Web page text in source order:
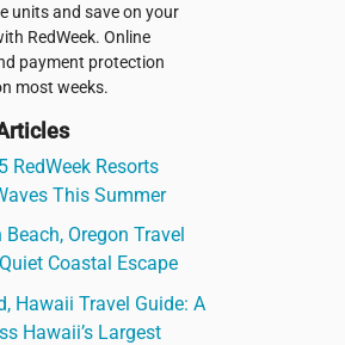
units and save on your
RedWeek. Online
payment protection
most weeks.
RedWeek Resorts
This Summer
Beach, Oregon Travel
Coastal Escape
Hawaii Travel Guide: A
Hawaii’s Largest